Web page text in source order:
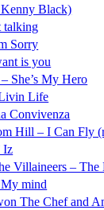
Black)
talking
Sorry
is you
She’s My Hero
Life
Convivenza
Hill – I Can Fly
Iz
Villaineers –
mind
The Chef and